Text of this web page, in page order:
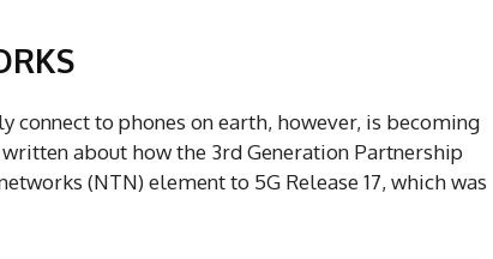
connect to phones on earth, however, is becoming
about how the 3rd Generation Partnership
(NTN) element to 5G Release 17, which was